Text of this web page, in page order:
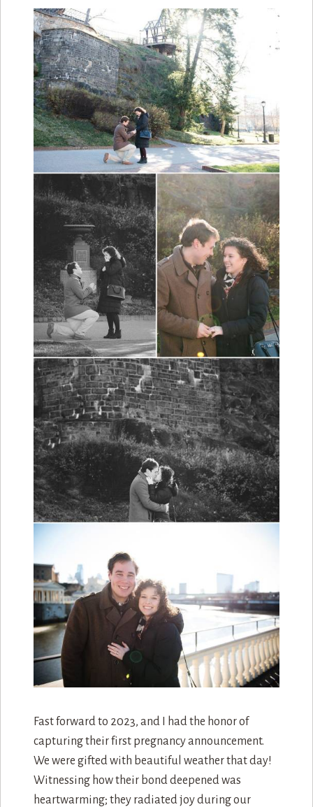
Fast forward to 2023, and I had the honor of
capturing their first pregnancy announcement.
We were gifted with beautiful weather that day!
Witnessing how their bond deepened was
heartwarming; they radiated joy during our